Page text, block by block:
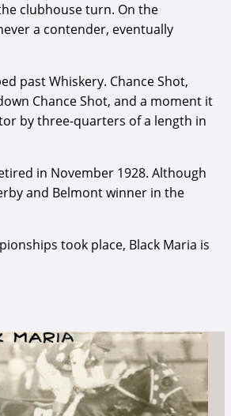
clubhouse turn. On the
a contender, eventually
past Whiskery. Chance Shot,
Chance Shot, and a moment it
by three-quarters of a length in
in November 1928. Although
and Belmont winner in the
took place, Black Maria is